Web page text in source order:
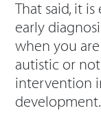
That said, it
early
when you
autistic or
intervention
development.